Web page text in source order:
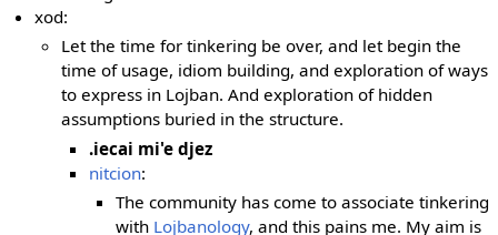
xod:
Let the time for tinkering be over, and let begin the
time of usage, idiom building, and exploration of ways
to express in Lojban. And exploration of hidden
assumptions buried in the structure.
.iecai mi'e djez
nitcion:
The community has come to associate tinkering
with Lojbanology, and this pains me. My aim is